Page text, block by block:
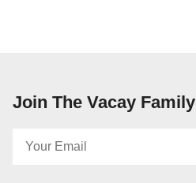
Join The Vacay Family